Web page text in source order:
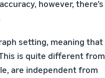
however, there’s
setting, meaning that
is quite different from
are independent from